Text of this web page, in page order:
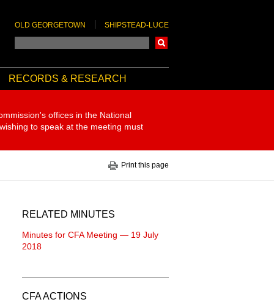
OLD GEORGETOWN SHIPSTEAD-LUCE
RECORDS & RESEARCH
offices in the National
to speak at the meeting must
Print this page
RELATED MINUTES
Minutes for CFA Meeting — 19 July
2018
CFA ACTIONS